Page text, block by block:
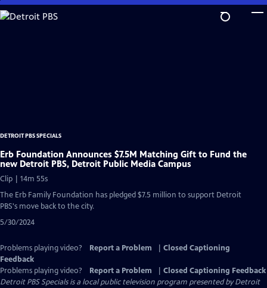
Skip
to
DETROIT PBS SPECIALS
Erb Foundation Announces $7.5M Matching Gift to Fund the
new Detroit PBS, Detroit Public Media Campus
Clip | 14m 55s
The Erb Family Foundation has pledged $7.5 million to support Detroit
PBS's move back to the city.
5/30/2024
Problems playing video? Report a Problem
Closed Captioning
Feedback
Problems playing video?
Report a Problem
Closed Captioning Feedback
Detroit PBS Specialsis a local public television program presented byDetroit